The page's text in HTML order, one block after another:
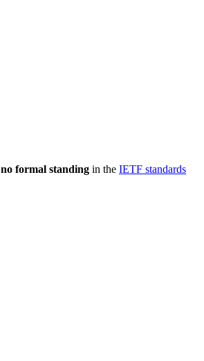
no formal standing in the IETF standards